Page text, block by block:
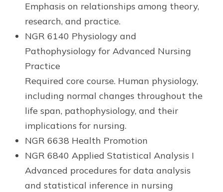
Emphasis on relationships among theory,
research, and practice.
NGR 6140 Physiology and
Pathophysiology for Advanced Nursing
Practice
Required core course. Human physiology,
including normal changes throughout the
life span, pathophysiology, and their
implications for nursing.
NGR 6638 Health Promotion
NGR 6840 Applied Statistical Analysis I
Advanced procedures for data analysis
and statistical inference in nursing